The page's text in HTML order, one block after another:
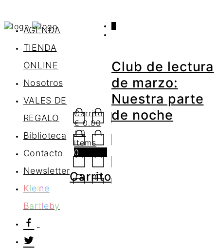
AGENDA
TIENDA
ONLINE
Nosotros
VALES DE
REGALO
Biblioteca
Contacto
Newsletter
Kleine
Bartleby
Carrito
€0.00
/ 0
items
0
Carrito
Club de lectura
de marzo:
Nuestra parte
de noche